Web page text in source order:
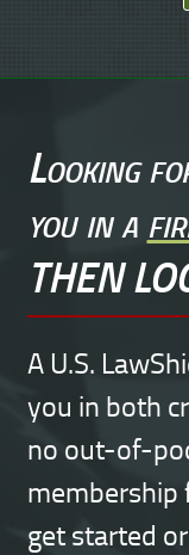
Looking
you in a
THEN
A U.S.
you in both
no out-of-
membership
get started